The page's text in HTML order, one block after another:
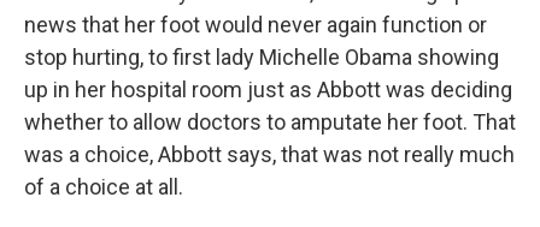
news that her foot would never again function or
stop hurting, to first lady Michelle Obama showing
up in her hospital room just as Abbott was deciding
whether to allow doctors to amputate her foot. That
was a choice, Abbott says, that was not really much
of a choice at all.